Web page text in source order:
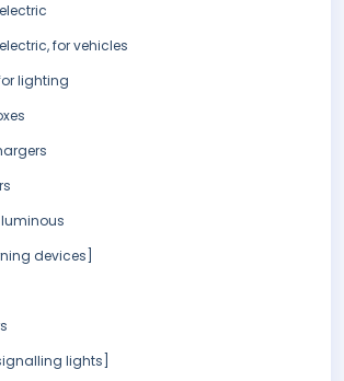
for vehicles
lighting
devices]
lights]